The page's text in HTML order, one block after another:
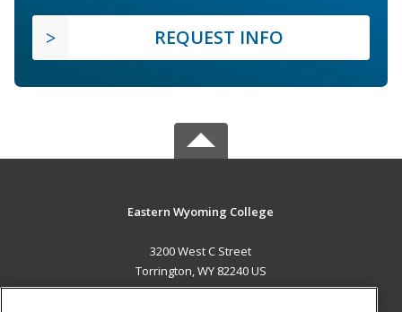
REQUEST INFO
Eastern Wyoming College
3200 West C Street
Torrington, WY 82240 US